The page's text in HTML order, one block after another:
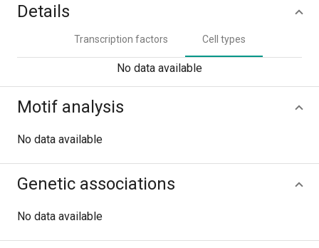
Details
Transcription factors Cell types
No data available
Motif analysis
No data available
Genetic associations
No data available